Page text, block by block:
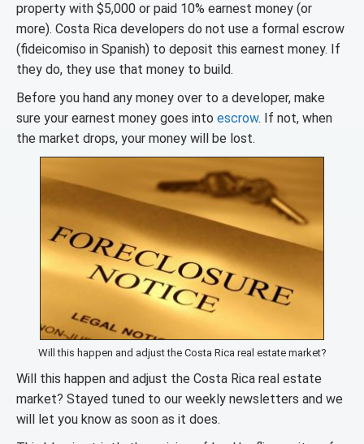
property with $5,000 or paid 10% earnest money (or
more). Costa Rica developers do not use a formal escrow
(fideicomiso in Spanish) to deposit this earnest money. If
they do, they use that money to build.
Before you hand any money over to a developer, make
sure your earnest money goes into escrow. If not, when
the market drops, your money will be lost.
Will this happen and adjust the Costa Rica real estate market?
Will this happen and adjust the Costa Rica real estate
market? Stayed tuned to our weekly newsletters and we
will let you know as soon as it does.